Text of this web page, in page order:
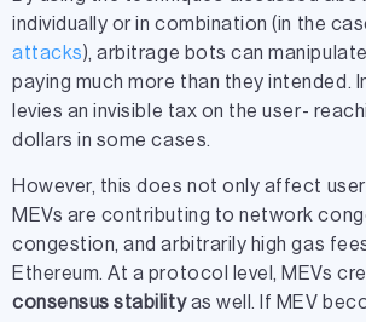
individually or in combination (in the
attacks), arbitrage bots can
paying much more than they intended.
levies an invisible tax on the user-
dollars in some cases.
However, this does not only affect
MEVs are contributing to network
congestion, and arbitrarily high gas
Ethereum. At a protocol level, MEVs
consensus stabilityas well. If MEV